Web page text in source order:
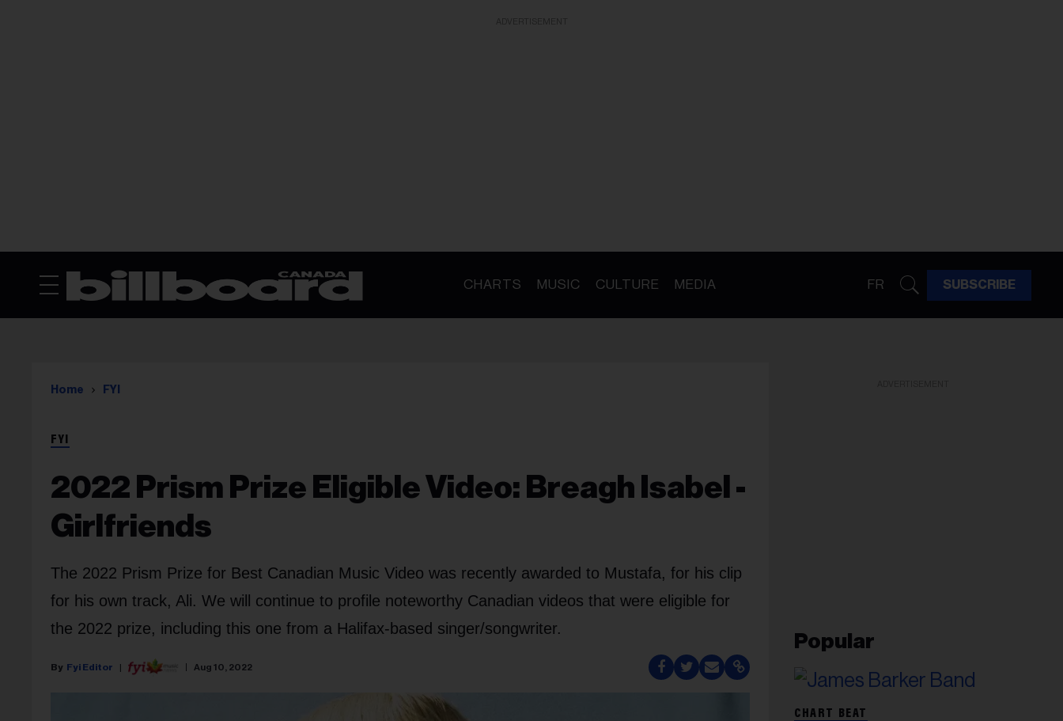
CHARTS MUSIC CULTURE MEDIA FR SUBSCRIBE
Home FYI
FYI
2022 Prism Prize Eligible Video: Breagh Isabel -
Girlfriends
The 2022 Prism Prize for Best Canadian Music Video was recently awarded to Mustafa, for his clip
for his own track, Ali. We will continue to profile noteworthy Canadian videos that were eligible for
the 2022 prize, including this one from a Halifax-based singer/songwriter.
Fyi Editor Aug 10, 2022
Popular
CHART BEAT